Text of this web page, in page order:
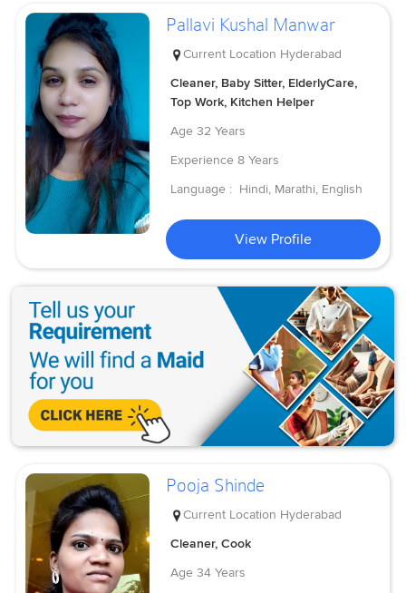
Pallavi Kushal Manwar
Current Location Hyderabad
Cleaner, Baby Sitter, ElderlyCare,
Top Work, Kitchen Helper
Age 32 Years
Experience 8 Years
Language : Hindi, Marathi, English
View Profile
Pooja Shinde
Current Location Hyderabad
Cleaner, Cook
Age 34 Years